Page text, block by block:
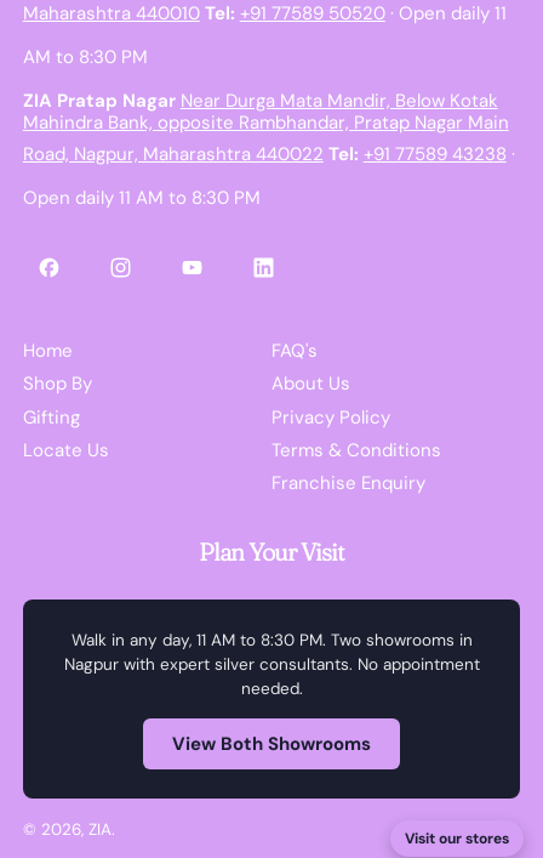
Maharashtra 440010 Tel: +91 77589 50520· Open daily 11
AM to 8:30 PM
ZIA Pratap Nagar Near Durga Mata Mandir, Below Kotak
Mahindra Bank, opposite Rambhandar, Pratap Nagar Main
Road, Nagpur, Maharashtra 440022 Tel: +91 77589 43238 ·
Open daily 11 AM to 8:30 PM
FacebookInstagramYouTubeLinkedIn
Home
Shop By
Gifting
Locate Us
FAQ's
About Us
Privacy Policy
Terms & Conditions
Franchise Enquiry
Plan Your Visit
Walk in any day, 11 AM to 8:30 PM. Two showrooms in
Nagpur with expert silver consultants. No appointment
needed.
View Both Showrooms
© 2026, ZIA. Visit our stores